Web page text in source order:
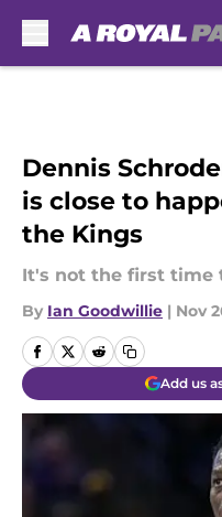
Dennis
is close to
the Kings
It's not the first time
By Ian Goodwillie | Nov
Add us